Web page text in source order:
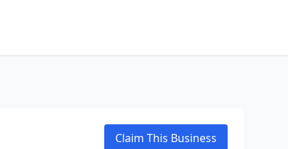
Claim This Business